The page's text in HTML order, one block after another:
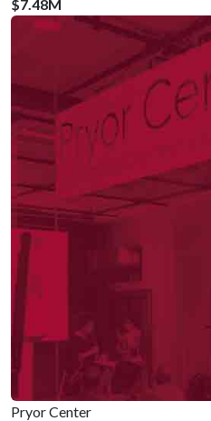
$7.48M
Pryor Center